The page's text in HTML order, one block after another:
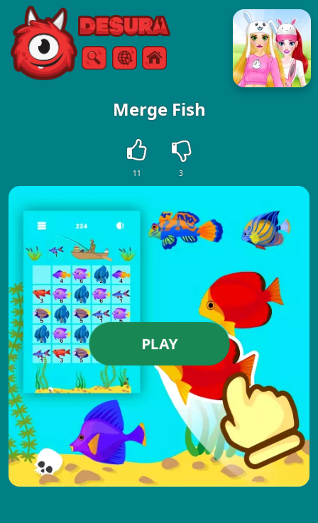
Free Online Games
SearchMenu
Merge Fish
11 3
PLAY